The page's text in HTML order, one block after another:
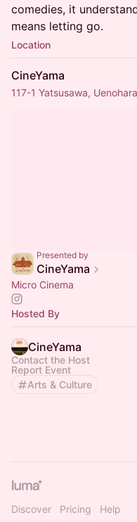
comedies, it
means letting go.
Location
CineYama
117-1 Yatsusawa,
Presented by
CineYama
Micro Cinema
Hosted By
CineYama
Contact the Host
Report Event
Arts & Culture
Discover Pricing Help